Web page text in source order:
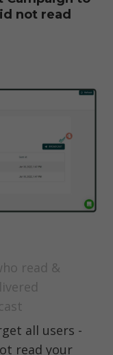
not read
read &
all users -
read your